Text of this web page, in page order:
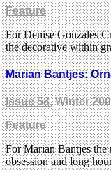
Feature
For Denise Gonzales
the decorative within
Marian Bantjes:
Issue 58, Winter
Feature
For Marian Bantjes the
obsession and long